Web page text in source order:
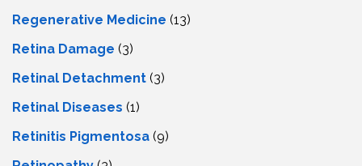
Regenerative Medicine (13)
Retina Damage (3)
Retinal Detachment (3)
Retinal Diseases (1)
Retinitis Pigmentosa (9)